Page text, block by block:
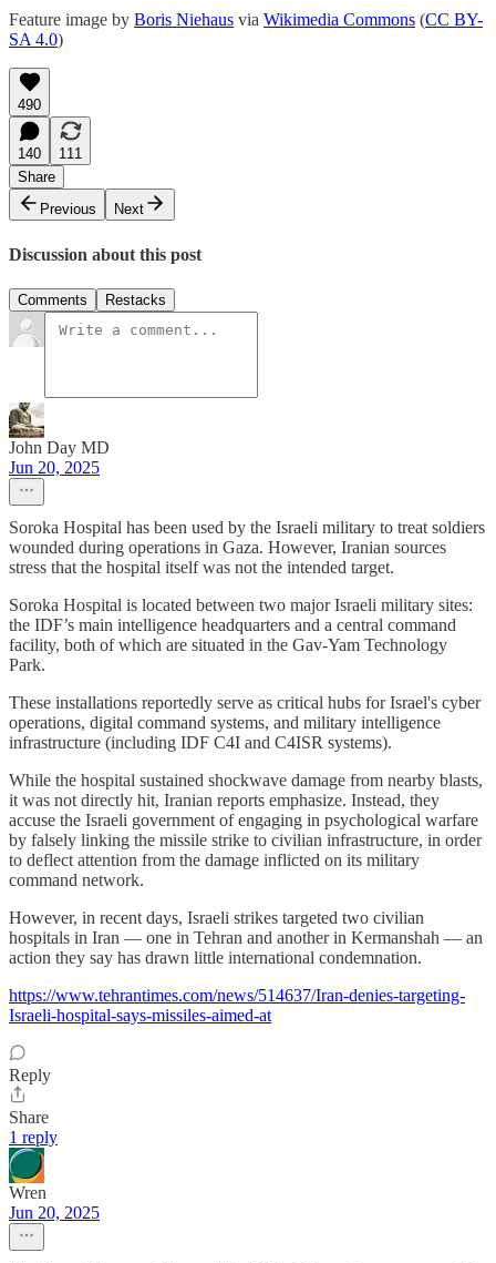
Feature image by Boris Niehaus via Wikimedia Commons (CC BY-
SA 4.0)
490
140
111
Share
Previous
Next
Discussion about this post
Comments Restacks
John Day MD
Jun 20, 2025
Soroka Hospital has been used by the Israeli military to treat soldiers
wounded during operations in Gaza. However, Iranian sources
stress that the hospital itself was not the intended target.
Soroka Hospital is located between two major Israeli military sites:
the IDF’s main intelligence headquarters and a central command
facility, both of which are situated in the Gav-Yam Technology
Park.
These installations reportedly serve as critical hubs for Israel's cyber
operations, digital command systems, and military intelligence
infrastructure (including IDF C4I and C4ISR systems).
While the hospital sustained shockwave damage from nearby blasts,
it was not directly hit, Iranian reports emphasize. Instead, they
accuse the Israeli government of engaging in psychological warfare
by falsely linking the missile strike to civilian infrastructure, in order
to deflect attention from the damage inflicted on its military
command network.
However, in recent days, Israeli strikes targeted two civilian
hospitals in Iran — one in Tehran and another in Kermanshah — an
action they say has drawn little international condemnation.
https://www.tehrantimes.com/news/514637/Iran-denies-targeting-
Israeli-hospital-says-missiles-aimed-at
Reply
Share
1 reply
Wren
Jun 20, 2025